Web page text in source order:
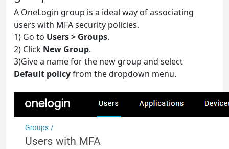
A OneLogin group is a ideal way of associating
users with MFA security policies.
1) Go to Users > Groups.
2) Click New Group.
3)Give a name for the new group and select
Default policyfrom the dropdown menu.